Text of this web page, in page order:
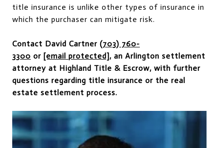
title insurance is unlike other types of insurance in
which the purchaser can mitigate risk.
Contact David Cartner (703) 760-
3300 or [email protected], an Arlington settlement
attorney at Highland Title & Escrow, with further
questions regarding title insurance or the real
estate settlement process.